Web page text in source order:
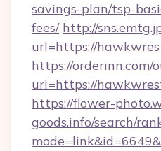
savings-plan/tsp-
fees/ http://
url=https://
https://orderinn.com/
url=https://
https://flower-
goods.info/search/